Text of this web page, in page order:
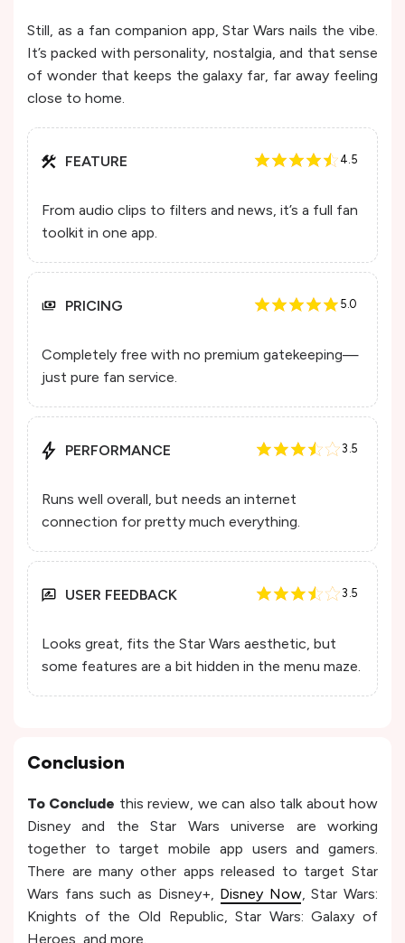
Still, as a fan companion app, Star Wars nails the vibe.
It’s packed with personality, nostalgia, and that sense
of wonder that keeps the galaxy far, far away feeling
close to home.
FEATURE 4.5
From audio clips to filters and news, it’s a full fan
toolkit in one app.
PRICING 5.0
Completely free with no premium gatekeeping—
just pure fan service.
PERFORMANCE 3.5
Runs well overall, but needs an internet
connection for pretty much everything.
USER FEEDBACK 3.5
Looks great, fits the Star Wars aesthetic, but
some features are a bit hidden in the menu maze.
Conclusion
To Conclude this review, we can also talk about how
Disney and the Star Wars universe are working
together to target mobile app users and gamers.
There are many other apps released to target Star
Wars fans such as Disney+, Disney Now, Star Wars:
Knights of the Old Republic, Star Wars: Galaxy of
Heroes, and more.